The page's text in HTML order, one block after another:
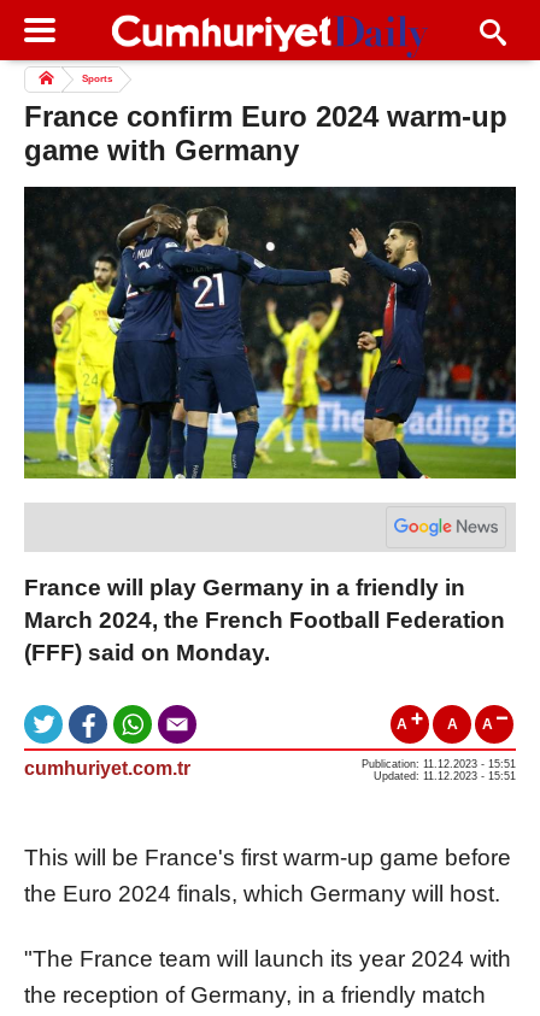
Sports
France confirm Euro 2024 warm-up
game with Germany
France will play Germany in a friendly in
March 2024, the French Football Federation
(FFF) said on Monday.
A A A
cumhuriyet.com.tr
Publication: 11.12.2023 - 15:51
Updated: 11.12.2023 - 15:51
This will be France's first warm-up game before
the Euro 2024 finals, which Germany will host.
"The France team will launch its year 2024 with
the reception of Germany, in a friendly match